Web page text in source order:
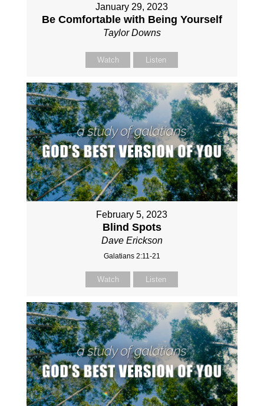
January 29, 2023
Be Comfortable with Being Yourself
Taylor Downs
Watch Listen
February 5, 2023
Blind Spots
Dave Erickson
Galatians 2:11-21
Watch Listen